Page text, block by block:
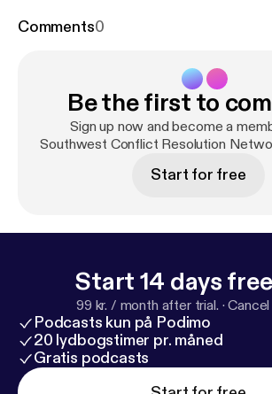
heart? Dana Garnett talks about how simply
Comments0
Be the first to
Sign up now and become a
Southwest Conflict Resolution
Start for free
Start 14 days
99 kr. / month after trial. ·
Podcasts kun på Podimo
20 lydbogstimer pr. måned
Gratis podcasts